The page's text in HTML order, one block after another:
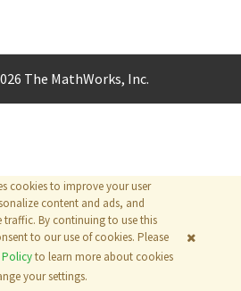
cookies to improve your user
content and ads, and
traffic. By continuing to use this
to our use of cookies. Please
to learn more about cookies
your settings.
The MathWorks, Inc.